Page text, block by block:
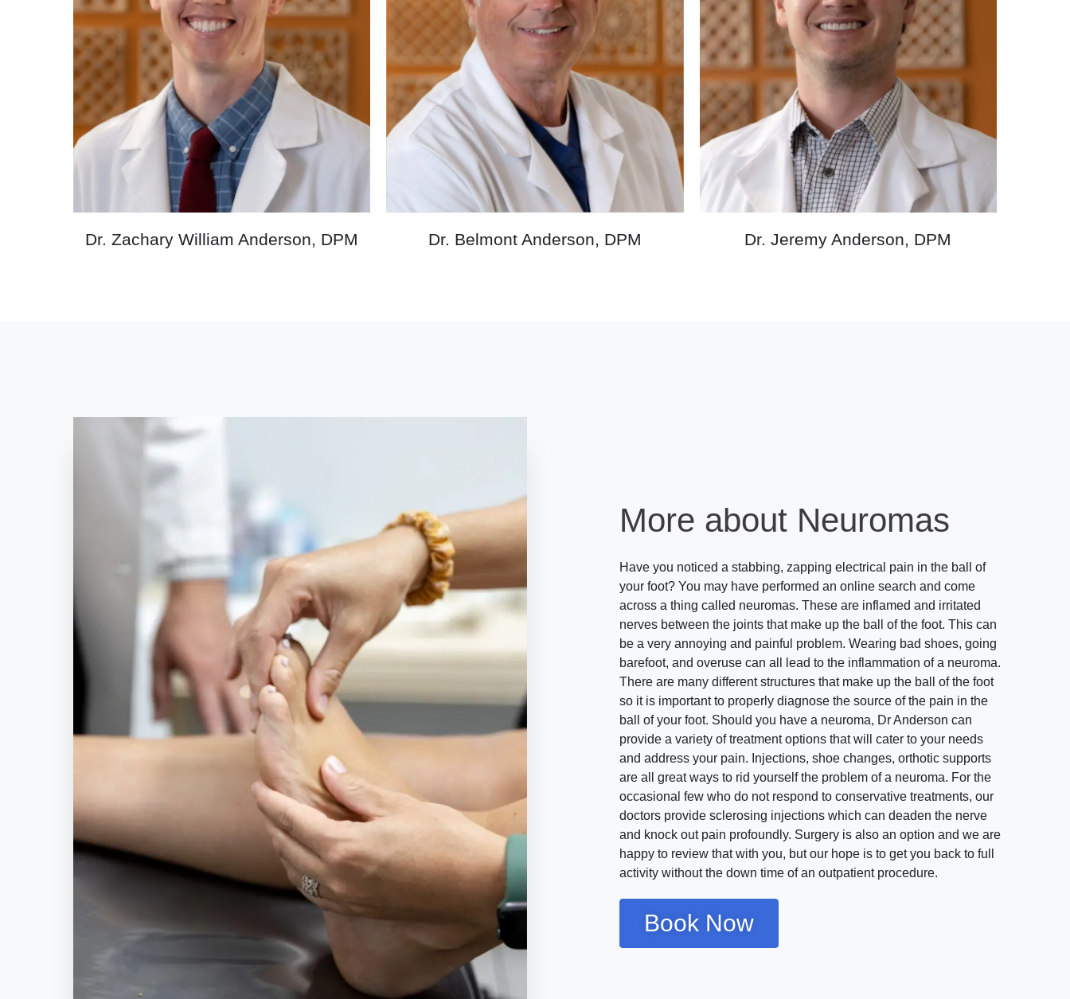
Dr. Zachary William Anderson, DPM Dr. Belmont Anderson, DPM Dr. Jeremy Anderson, DPM
More about Neuromas
Have you noticed a stabbing, zapping electrical pain in the ball of
your foot? You may have performed an online search and come
across a thing called neuromas. These are inflamed and irritated
nerves between the joints that make up the ball of the foot. This can
be a very annoying and painful problem. Wearing bad shoes, going
barefoot, and overuse can all lead to the inflammation of a neuroma.
There are many different structures that make up the ball of the foot
so it is important to properly diagnose the source of the pain in the
ball of your foot. Should you have a neuroma, Dr Anderson can
provide a variety of treatment options that will cater to your needs
and address your pain. Injections, shoe changes, orthotic supports
are all great ways to rid yourself the problem of a neuroma. For the
occasional few who do not respond to conservative treatments, our
doctors provide sclerosing injections which can deaden the nerve
and knock out pain profoundly. Surgery is also an option and we are
happy to review that with you, but our hope is to get you back to full
activity without the down time of an outpatient procedure.
Book Now